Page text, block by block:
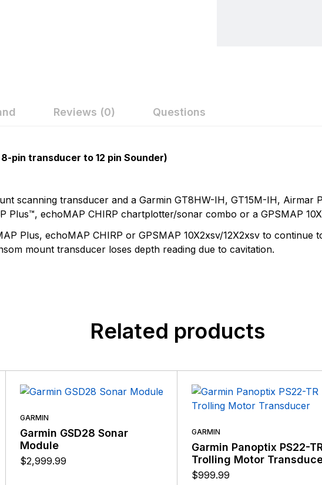
Reviews (0) Questions
pin transducer to 12 pin Sounder)
scanning transducer and a Garmin GT8HW-IH, GT15M-IH,
Plus™, echoMAP CHIRP chartplotter/sonar combo or a GPSMAP
Plus, echoMAP CHIRP or GPSMAP 10X2xsv/12X2xsv to
mount transducer loses depth reading due to cavitation.
Garmin
electronics. Garmin serves both the aviation and consumer
flying, boating, driving, hiking, and many other activities.
quality, safety, and operational features at affordable prices.
Review
reviews yet.
& Answer
question found.
Related products
GARMIN
Garmin GSD28 Sonar
Module
$2,999.99
GARMIN
Garmin Panoptix PS22-
Trolling Motor
$999.99